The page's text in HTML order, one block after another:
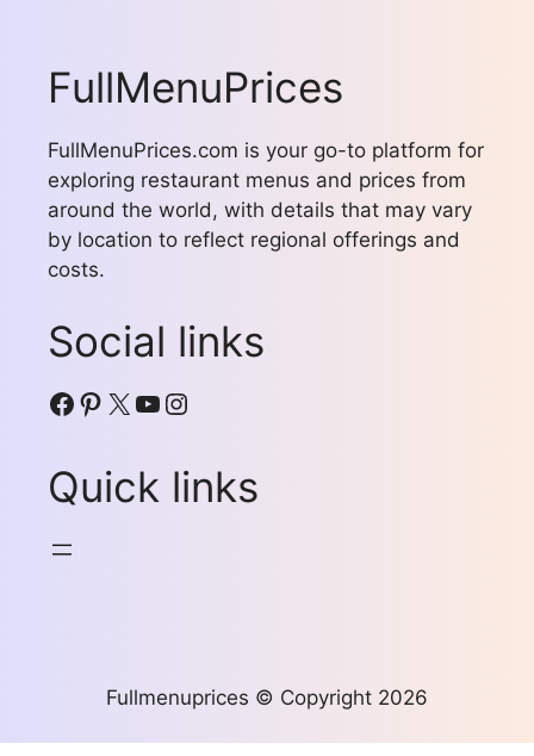
FullMenuPrices
FullMenuPrices.com is your go-to platform for
exploring restaurant menus and prices from
around the world, with details that may vary
by location to reflect regional offerings and
costs.
Social links
Facebook
Pinterest
X YouTube
Instagram
Quick links
Fullmenuprices © Copyright 2026